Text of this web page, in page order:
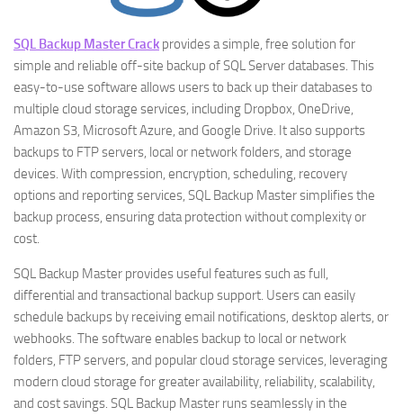
SQL Backup Master Crack provides a simple, free solution for
simple and reliable off-site backup of SQL Server databases. This
easy-to-use software allows users to back up their databases to
multiple cloud storage services, including Dropbox, OneDrive,
Amazon S3, Microsoft Azure, and Google Drive. It also supports
backups to FTP servers, local or network folders, and storage
devices. With compression, encryption, scheduling, recovery
options and reporting services, SQL Backup Master simplifies the
backup process, ensuring data protection without complexity or
cost.
SQL Backup Master provides useful features such as full,
differential and transactional backup support. Users can easily
schedule backups by receiving email notifications, desktop alerts, or
webhooks. The software enables backup to local or network
folders, FTP servers, and popular cloud storage services, leveraging
modern cloud storage for greater availability, reliability, scalability,
and cost savings. SQL Backup Master runs seamlessly in the